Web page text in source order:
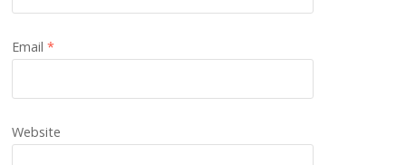
Email*
Website